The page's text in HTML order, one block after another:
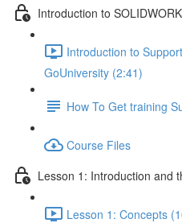
Introduction to
Introduction to
GoUniversity (2:41)
How To Get training
Course Files
Lesson 1: Introduction and
Lesson 1: Concepts